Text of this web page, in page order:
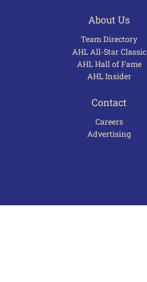
About Us
Team Directory
AHL All-Star Classic
AHL Hall of Fame
AHL Insider
Contact
Careers
Advertising